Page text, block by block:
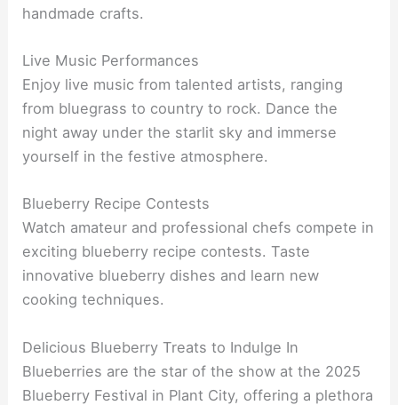
handmade crafts.
Live Music Performances
Enjoy live music from talented artists, ranging
from bluegrass to country to rock. Dance the
night away under the starlit sky and immerse
yourself in the festive atmosphere.
Blueberry Recipe Contests
Watch amateur and professional chefs compete in
exciting blueberry recipe contests. Taste
innovative blueberry dishes and learn new
cooking techniques.
Delicious Blueberry Treats to Indulge In
Blueberries are the star of the show at the 2025
Blueberry Festival in Plant City, offering a plethora